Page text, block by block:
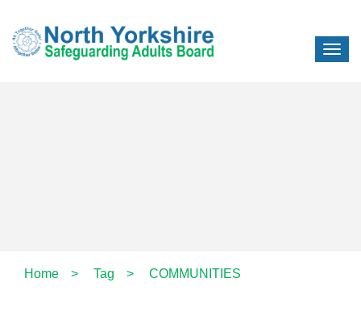
Home > Tag > COMMUNITIES